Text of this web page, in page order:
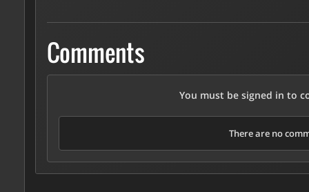
Comments
You must be signed in to
There are no